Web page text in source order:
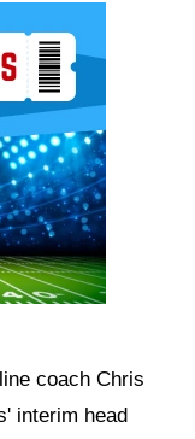
coach Chris
interim head